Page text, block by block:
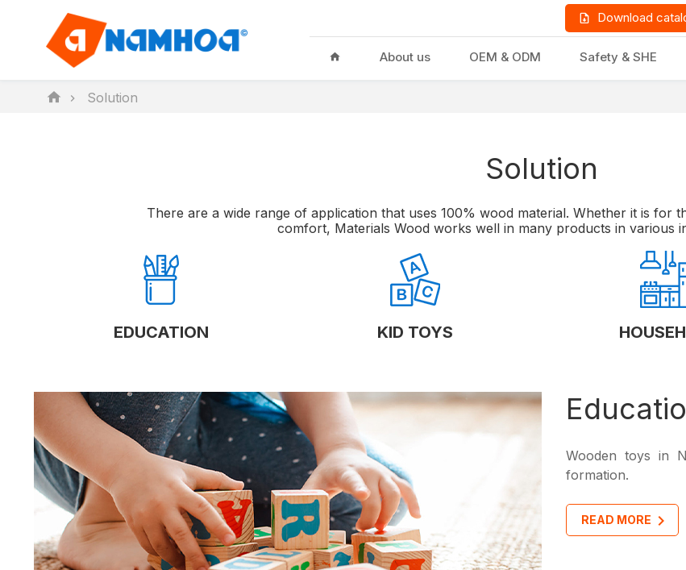
Download
About us OEM & ODM Safety & SHE
GIFTS & STATIONERY
Solution
Solution
There are a wide range of application that uses 100% wood material. Whether it is for
comfort, Materials Wood works well in many products in various
EDUCATION KID TOYS
Wooden toys in
formation.
READ MORE